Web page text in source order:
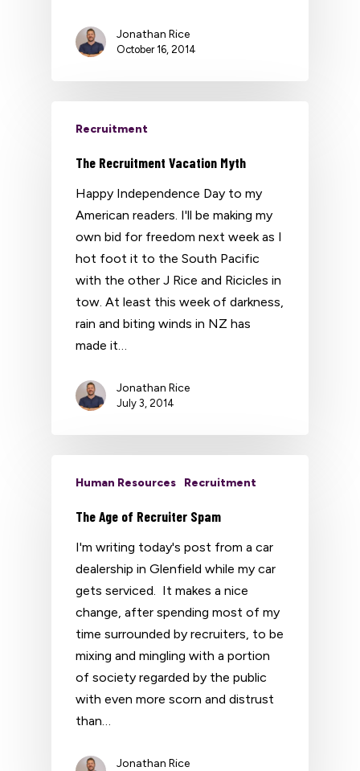
Jonathan Rice
October 16, 2014
Recruitment
The Recruitment Vacation Myth
Happy Independence Day to my
American readers. I'll be making my
own bid for freedom next week as I
hot foot it to the South Pacific
with the other J Rice and Ricicles in
tow. At least this week of darkness,
rain and biting winds in NZ has
made it…
Jonathan Rice
July 3, 2014
Human Resources Recruitment
The Age of Recruiter Spam
I'm writing today's post from a car
dealership in Glenfield while my car
gets serviced. It makes a nice
change, after spending most of my
time surrounded by recruiters, to be
mixing and mingling with a portion
of society regarded by the public
with even more scorn and distrust
than…
Jonathan Rice